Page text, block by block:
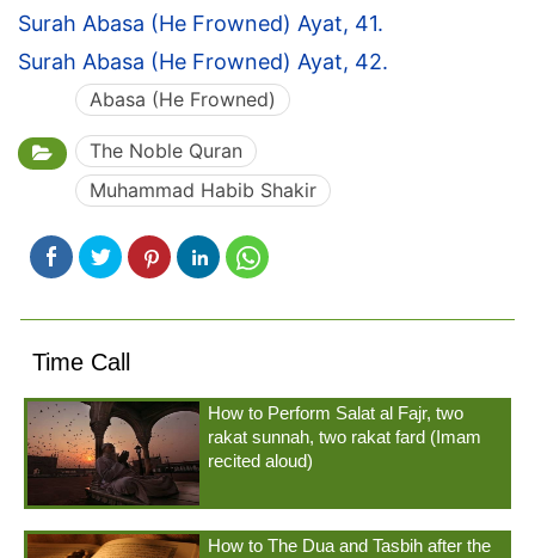
Surah Abasa (He Frowned) Ayat, 41.
Surah Abasa (He Frowned) Ayat, 42.
Abasa (He Frowned)
The Noble Quran
Muhammad Habib Shakir
Time Call
How to Perform Salat al Fajr, two
rakat sunnah, two rakat fard (Imam
recited aloud)
How to The Dua and Tasbih after the